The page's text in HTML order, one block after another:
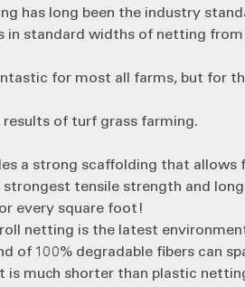
has long been the industry
in standard widths of netting
for most all farms, but for
a strong scaffolding that allows
tensile strength and
every square foot!
netting is the latest
of 100% degradable fibers can
is much shorter than plastic